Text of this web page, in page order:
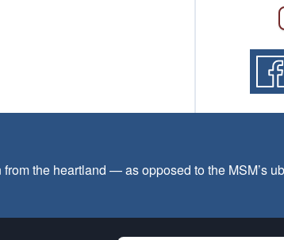
the heartland — as opposed to the MSM’s